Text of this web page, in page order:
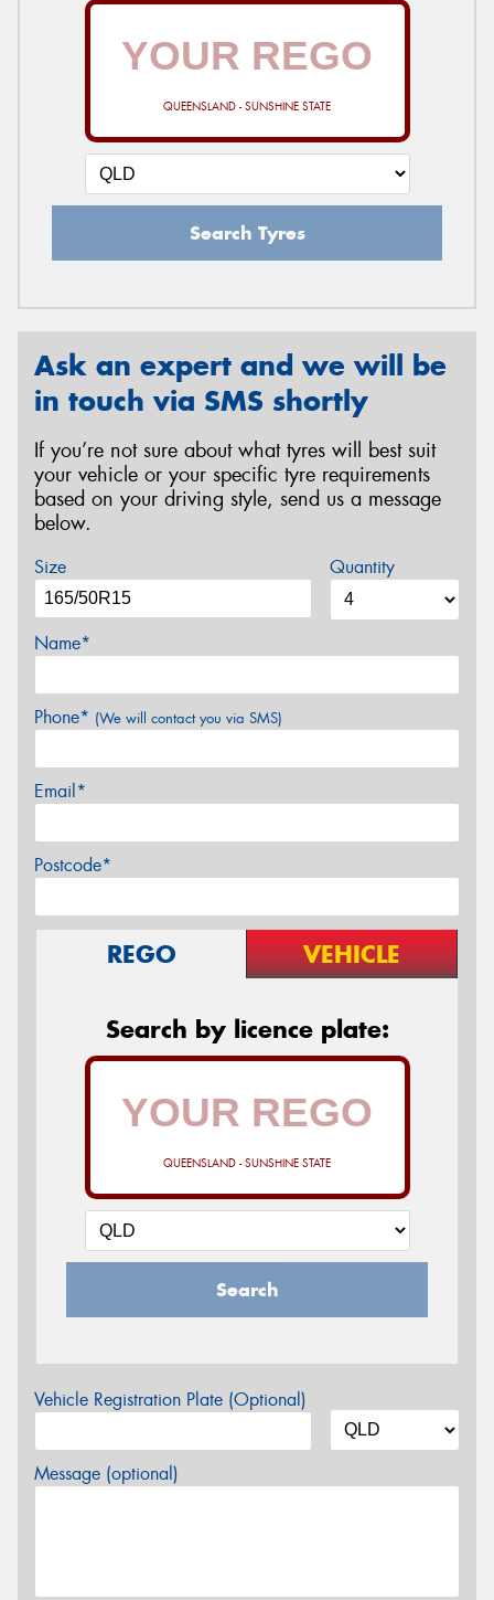
QUEENSLAND - SUNSHINE STATE
Search Tyres
Ask an expert and we will be
in touch via SMS shortly
If you’re not sure about what tyres will best suit
your vehicle or your specific tyre requirements
based on your driving style, send us a message
below.
Size Quantity
Name*
Phone* (We will contact you via SMS)
Email*
Postcode*
REGO VEHICLE
Search by licence plate:
QUEENSLAND - SUNSHINE STATE
Search
Vehicle Registration Plate (Optional)
Message (optional)